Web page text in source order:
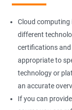
1:Introduction
2: Ansible
3: Ansible
4: Variable,
Cloud computing
different
certifications
appropriate to
technology or
an accurate
If you can